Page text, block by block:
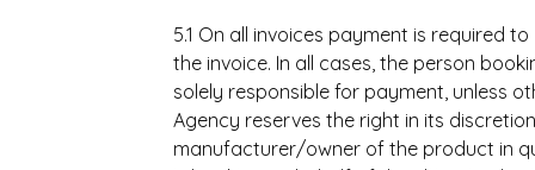
5.1 On all invoices payment is required
the invoice. In all cases, the person
solely responsible for payment, unless
Agency reserves the right in its
manufacturer/owner of the product in